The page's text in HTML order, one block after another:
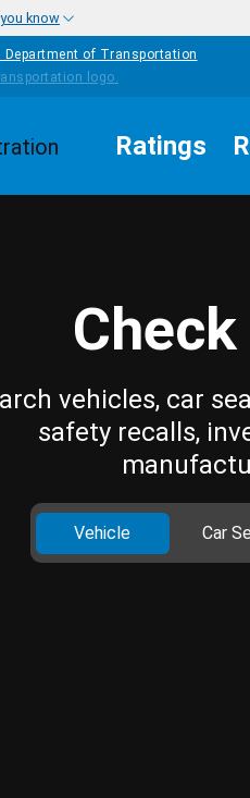
know
Department of Transportation
Ratings
vehicles, car
safety recalls,
Vehicle Car